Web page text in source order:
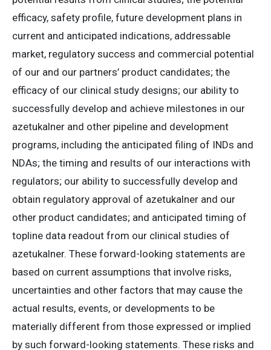
efficacy, safety profile, future development plans in
current and anticipated indications, addressable
market, regulatory success and commercial potential
of our and our partners’ product candidates; the
efficacy of our clinical study designs; our ability to
successfully develop and achieve milestones in our
azetukalner and other pipeline and development
programs, including the anticipated filing of INDs and
NDAs; the timing and results of our interactions with
regulators; our ability to successfully develop and
obtain regulatory approval of azetukalner and our
other product candidates; and anticipated timing of
topline data readout from our clinical studies of
azetukalner. These forward-looking statements are
based on current assumptions that involve risks,
uncertainties and other factors that may cause the
actual results, events, or developments to be
materially different from those expressed or implied
by such forward-looking statements. These risks and